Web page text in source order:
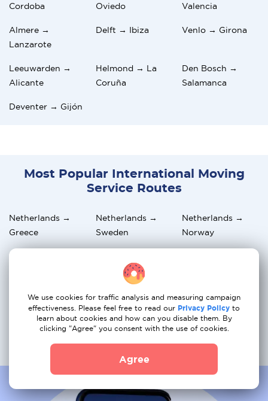
Cordoba
Oviedo
Valencia
Almere →
Lanzarote
Delft → Ibiza Venlo → Girona
Leeuwarden →
Alicante
Helmond → La
Coruña
Den Bosch →
Salamanca
Deventer → Gijón
Most Popular International Moving
Service Routes
Netherlands →
Greece
Netherlands →
Sweden
Netherlands →
Norway
Netherlands →
Hungary
Netherlands →
Austria
Netherlands →
Switzerland
Netherlands →
Portugal
Netherlands →
Netherlands →
Netherlands →
Belgium
We use cookies for traffic analysis and measuring campaign
effectiveness. Please feel free to read our Privacy Policy to
learn about cookies and how can you disable them. By
clicking "Agree" you consent with the use of cookies.
Agree